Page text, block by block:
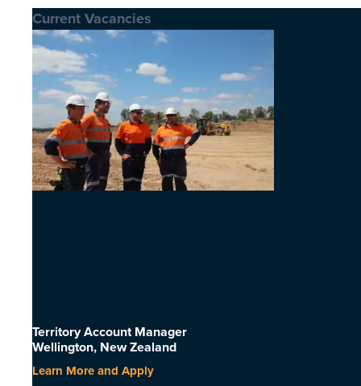
Current Vacancies
Territory Account Manager
Wellington, New Zealand
Learn More and Apply